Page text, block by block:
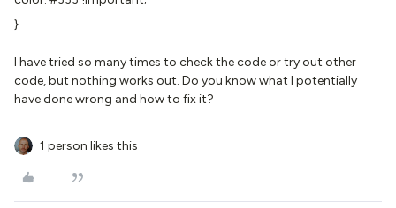
}
I have tried so many times to check the code or try out other
code, but nothing works out. Do you know what I potentially
have done wrong and how to fix it?
1 person likes this